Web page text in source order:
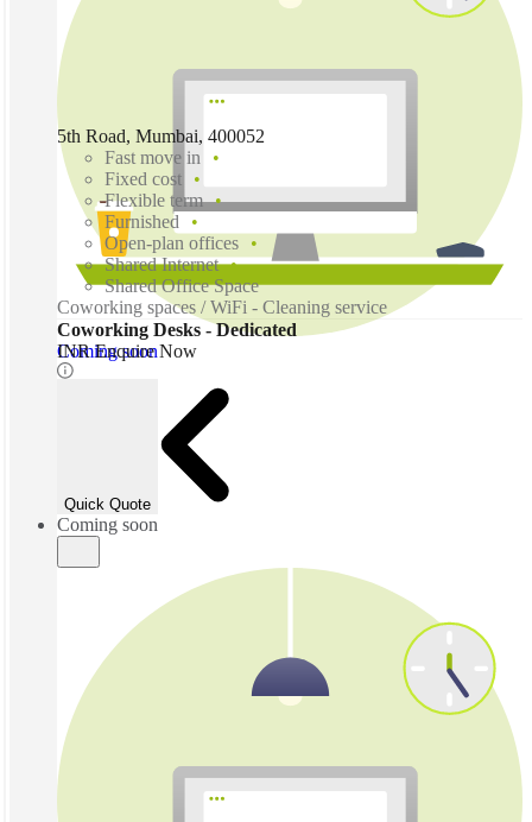
Coming soon
5th Road, Mumbai, 400052
Fast move in
Fixed cost
Flexible term
Furnished
Open-plan offices
Shared Internet
Shared Office Space
Coworking spaces / WiFi - Cleaning service
Coworking Desks - Dedicated
INR Enquire Now
Quick Quote
Coming soon